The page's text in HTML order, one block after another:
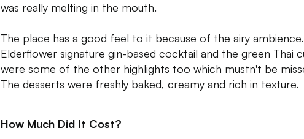
was really melting in the mouth.
The place has a good feel to it because of the airy
Elderflower signature gin-based cocktail and the green Thai
were some of the other highlights too which mustn't be
The desserts were freshly baked, creamy and rich in texture.
How Much Did It Cost?